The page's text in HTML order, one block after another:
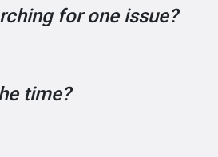
for one issue?
time?